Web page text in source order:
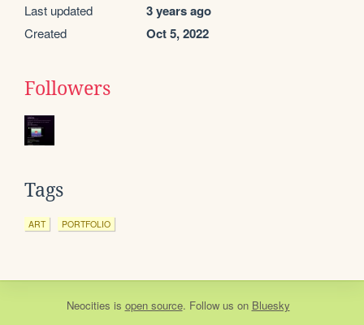
Last updated 3 years ago
Created Oct 5, 2022
Followers
Tags
ART PORTFOLIO
Neocities is open source. Follow us on Bluesky